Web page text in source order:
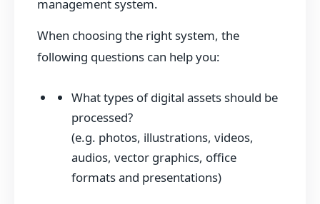
management system.
When choosing the right system, the
following questions can help you:
What types of digital assets should be
processed?
(e.g. photos, illustrations, videos,
audios, vector graphics, office
formats and presentations)